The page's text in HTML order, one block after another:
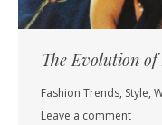
The Evolution of
Fashion Trends, Style,
Leave a comment